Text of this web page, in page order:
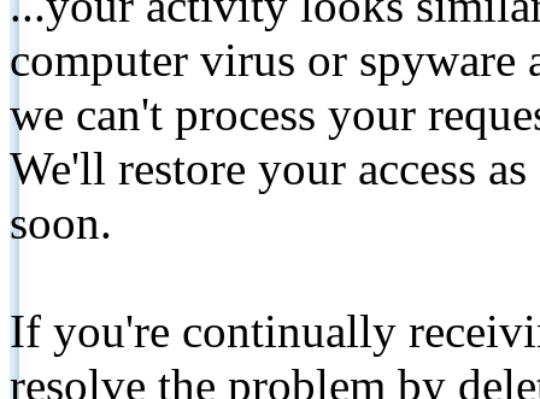
computer virus or spyware
we can't process your
We'll restore your access
soon.
If you're continually
resolve the problem by